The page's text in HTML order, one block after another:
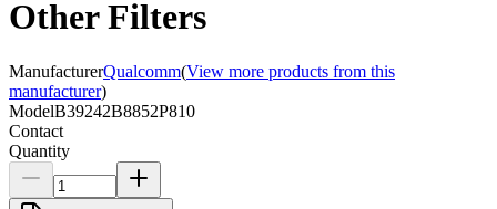
Other Filters
ManufacturerQualcomm(View more products from this
manufacturer)
ModelB39242B8852P810
Contact
Quantity